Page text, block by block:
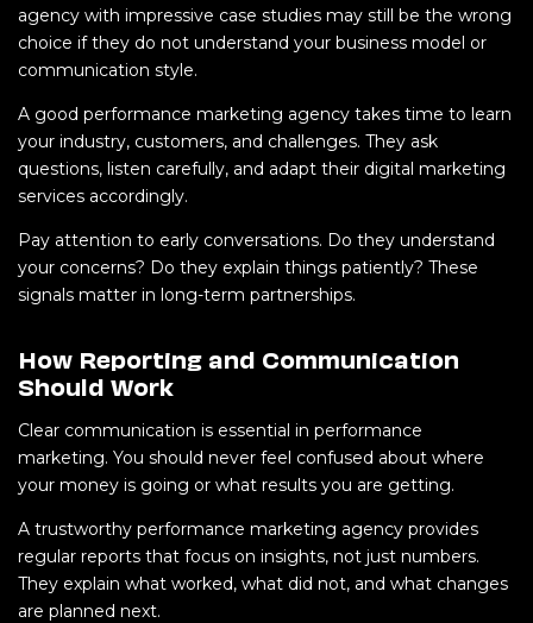
agency with impressive case studies may still be the wrong
choice if they do not understand your business model or
communication style.
A good performance marketing agency takes time to learn
your industry, customers, and challenges. They ask
questions, listen carefully, and adapt their digital marketing
services accordingly.
Pay attention to early conversations. Do they understand
your concerns? Do they explain things patiently? These
signals matter in long-term partnerships.
How Reporting and Communication
Should Work
Clear communication is essential in performance
marketing. You should never feel confused about where
your money is going or what results you are getting.
A trustworthy performance marketing agency provides
regular reports that focus on insights, not just numbers.
They explain what worked, what did not, and what changes
are planned next.